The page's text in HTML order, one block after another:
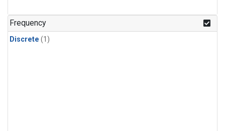
Frequency
Discrete (1)